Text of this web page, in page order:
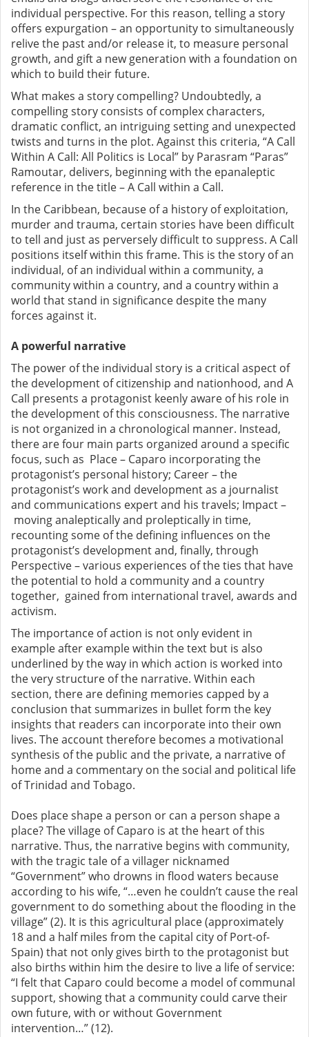
individual perspective. For this reason, telling a story
offers expurgation – an opportunity to simultaneously
relive the past and/or release it, to measure personal
growth, and gift a new generation with a foundation on
which to build their future.
What makes a story compelling? Undoubtedly, a
compelling story consists of complex characters,
dramatic conflict, an intriguing setting and unexpected
twists and turns in the plot. Against this criteria, “A Call
Within A Call: All Politics is Local” by Parasram “Paras”
Ramoutar, delivers, beginning with the epanaleptic
reference in the title – A Call within a Call.
In the Caribbean, because of a history of exploitation,
murder and trauma, certain stories have been difficult
to tell and just as perversely difficult to suppress. A Call
positions itself within this frame. This is the story of an
individual, of an individual within a community, a
community within a country, and a country within a
world that stand in significance despite the many
forces against it.
A powerful narrative
The power of the individual story is a critical aspect of
the development of citizenship and nationhood, and A
Call presents a protagonist keenly aware of his role in
the development of this consciousness. The narrative
is not organized in a chronological manner. Instead,
there are four main parts organized around a specific
focus, such as Place – Caparo incorporating the
protagonist’s personal history; Career – the
protagonist’s work and development as a journalist
and communications expert and his travels; Impact –
moving analeptically and proleptically in time,
recounting some of the defining influences on the
protagonist’s development and, finally, through
Perspective – various experiences of the ties that have
the potential to hold a community and a country
together, gained from international travel, awards and
activism.
The importance of action is not only evident in
example after example within the text but is also
underlined by the way in which action is worked into
the very structure of the narrative. Within each
section, there are defining memories capped by a
conclusion that summarizes in bullet form the key
insights that readers can incorporate into their own
lives. The account therefore becomes a motivational
synthesis of the public and the private, a narrative of
home and a commentary on the social and political life
of Trinidad and Tobago.
Does place shape a person or can a person shape a
place? The village of Caparo is at the heart of this
narrative. Thus, the narrative begins with community,
with the tragic tale of a villager nicknamed
“Government” who drowns in flood waters because
according to his wife, “…even he couldn’t cause the real
government to do something about the flooding in the
village” (2). It is this agricultural place (approximately
18 and a half miles from the capital city of Port-of-
Spain) that not only gives birth to the protagonist but
also births within him the desire to live a life of service:
“I felt that Caparo could become a model of communal
support, showing that a community could carve their
own future, with or without Government
intervention…” (12).